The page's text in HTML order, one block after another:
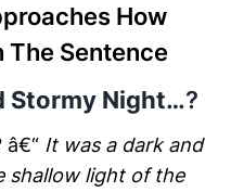
How
The Sentence
Stormy Night…?
â€“ It was a dark and
shallow light of the